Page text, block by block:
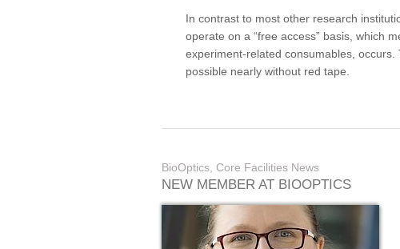
In contrast to most other research
operate on a “free access” basis, which
experiment-related consumables,
possible nearly without red tape.
BioOptics, Core Facilities News
NEW MEMBER AT BIOOPTICS